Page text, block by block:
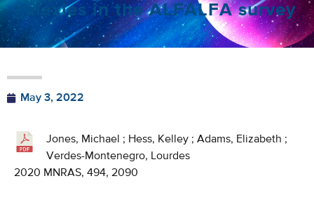
galaxies in the ALFALFA survey
May 3, 2022
Jones, Michael ; Hess, Kelley ; Adams, Elizabeth ;
Verdes-Montenegro, Lourdes
2020 MNRAS, 494, 2090